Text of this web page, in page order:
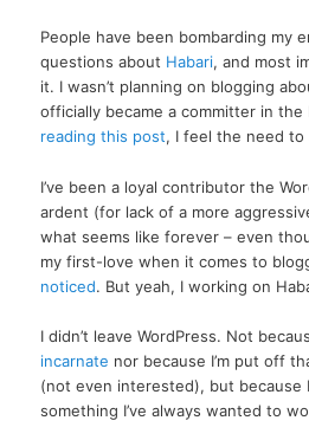
People have been bombarding my
questions about Habari, and most
it. I wasn’t planning on blogging
officially became a committer in
reading this post, I feel the need to
I’ve been a loyal contributor the
ardent (for lack of a more
what seems like forever – even
my first-love when it comes to
noticed. But yeah, I working on
I didn’t leave WordPress. Not
incarnate nor because I’m put off
(not even interested), but because
something I’ve always wanted to